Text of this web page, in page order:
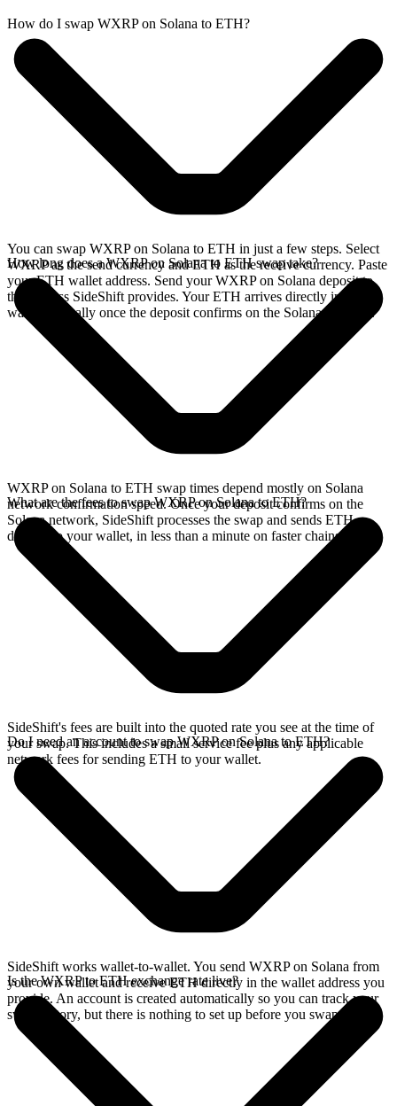
How do I swap WXRP on Solana to ETH?
You can swap WXRP on Solana to ETH in just a few steps. Select
WXRP as the send currency and ETH as the receive currency. Paste
your ETH wallet address. Send your WXRP on Solana deposit to
the address SideShift provides. Your ETH arrives directly in your
wallet, typically once the deposit confirms on the Solana network.
How long does a WXRP on Solana to ETH swap take?
WXRP on Solana to ETH swap times depend mostly on Solana
network confirmation speed. Once your deposit confirms on the
Solana network, SideShift processes the swap and sends ETH
directly to your wallet, in less than a minute on faster chains.
What are the fees to swap WXRP on Solana to ETH?
SideShift's fees are built into the quoted rate you see at the time of
your swap. This includes a small service fee plus any applicable
network fees for sending ETH to your wallet.
Do I need an account to swap WXRP on Solana to ETH?
SideShift works wallet-to-wallet. You send WXRP on Solana from
your own wallet and receive ETH directly in the wallet address you
provide. An account is created automatically so you can track your
swap history, but there is nothing to set up before you swap.
Is the WXRP to ETH exchange rate live?